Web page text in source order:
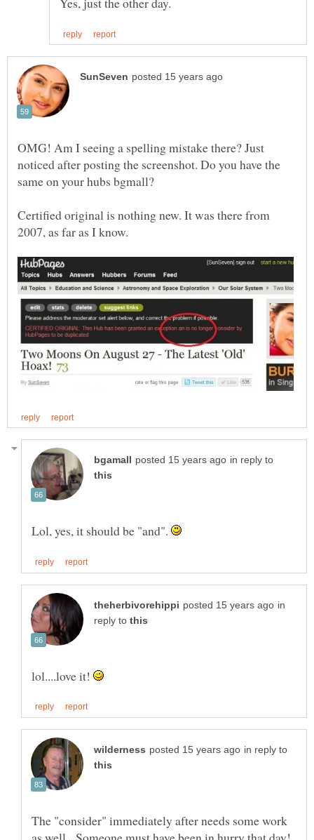
OMG! Am I seeing a spelling mistake there? Just
noticed after posting the screenshot. Do you have the
Certified original is nothing new. It was there from
in reply to
Lol, yes, it should be "and".
in
reply to
lol....love it!
in reply to
The "consider" immediately after needs some work